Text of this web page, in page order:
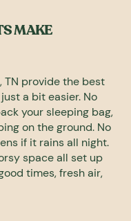
MAKE
TN provide the best
a bit easier. No
your sleeping bag,
on the ground. No
if it rains all night.
space all set up
times, fresh air,